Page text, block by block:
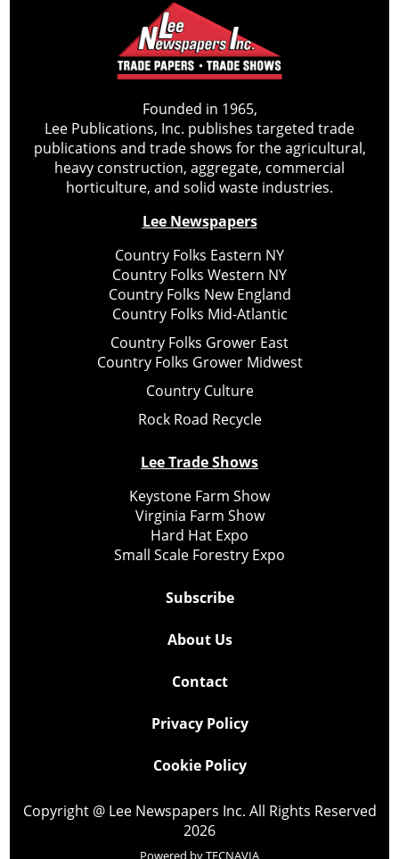
Founded in 1965,
Lee Publications, Inc. publishes targeted trade
publications and trade shows for the agricultural,
heavy construction, aggregate, commercial
horticulture, and solid waste industries.
Lee Newspapers
Country Folks Eastern NY
Country Folks Western NY
Country Folks New England
Country Folks Mid-Atlantic
Country Folks Grower East
Country Folks Grower Midwest
Country Culture
Rock Road Recycle
Lee Trade Shows
Keystone Farm Show
Virginia Farm Show
Hard Hat Expo
Small Scale Forestry Expo
Subscribe
About Us
Contact
Privacy Policy
Cookie Policy
Copyright @ Lee Newspapers Inc. All Rights Reserved
2026
Powered byTECNAVIA